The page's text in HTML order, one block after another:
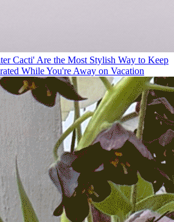
Cacti' Are the Most Stylish Way to Keep
While You're Away on Vacation